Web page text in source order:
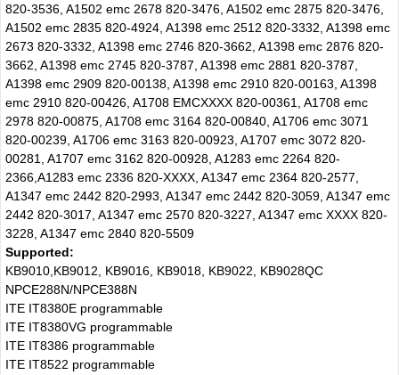
820-3536, A1502 emc 2678 820-3476, A1502 emc 2875 820-3476,
A1502 emc 2835 820-4924, A1398 emc 2512 820-3332, A1398 emc
2673 820-3332, A1398 emc 2746 820-3662, A1398 emc 2876 820-
3662, A1398 emc 2745 820-3787, A1398 emc 2881 820-3787,
A1398 emc 2909 820-00138, A1398 emc 2910 820-00163, A1398
emc 2910 820-00426, A1708 EMCXXXX 820-00361, A1708 emc
2978 820-00875, A1708 emc 3164 820-00840, A1706 emc 3071
820-00239, A1706 emc 3163 820-00923, A1707 emc 3072 820-
00281, A1707 emc 3162 820-00928, A1283 emc 2264 820-
2366,A1283 emc 2336 820-XXXX, A1347 emc 2364 820-2577,
A1347 emc 2442 820-2993, A1347 emc 2442 820-3059, A1347 emc
2442 820-3017, A1347 emc 2570 820-3227, A1347 emc XXXX 820-
3228, A1347 emc 2840 820-5509
Supported:
KB9010,KB9012, KB9016, KB9018, KB9022, KB9028QC
NPCE288N/NPCE388N
ITE IT8380E programmable
ITE IT8380VG programmable
ITE IT8386 programmable
ITE IT8522 programmable